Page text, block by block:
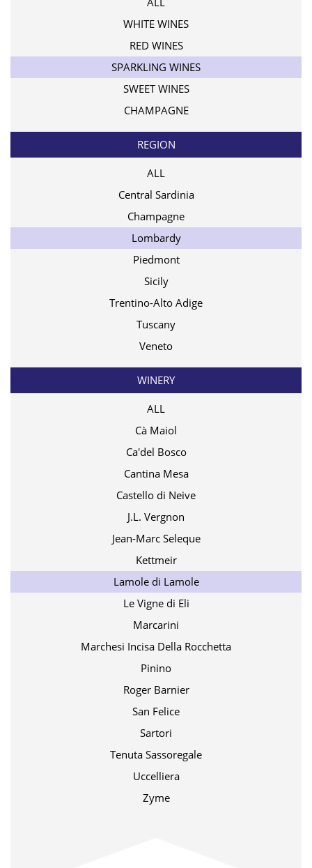
WHITE WINES
RED WINES
SPARKLING WINES
SWEET WINES
CHAMPAGNE
REGION
ALL
Central Sardinia
Champagne
Lombardy
Piedmont
Sicily
Trentino-Alto Adige
Tuscany
Veneto
WINERY
ALL
Cà Maiol
Ca'del Bosco
Cantina Mesa
Castello di Neive
J.L. Vergnon
Jean-Marc Seleque
Kettmeir
Lamole di Lamole
Le Vigne di Eli
Marcarini
Marchesi Incisa Della Rocchetta
Pinino
Roger Barnier
San Felice
Sartori
Tenuta Sassoregale
Uccelliera
Zyme